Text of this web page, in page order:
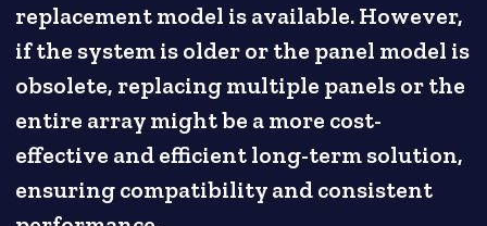
replacement model is available. However,
if the system is older or the panel model is
obsolete, replacing multiple panels or the
entire array might be a more cost-
effective and efficient long-term solution,
ensuring compatibility and consistent